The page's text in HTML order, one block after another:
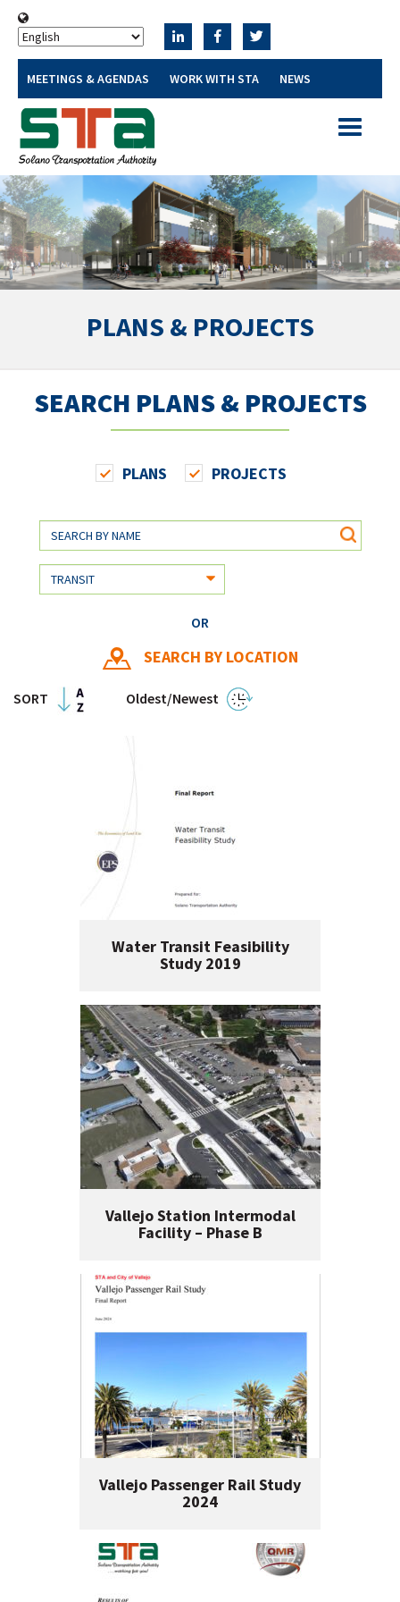
MEETINGS & AGENDAS WORK WITH STA NEWS
Toggle
PLANS & PROJECTS
SEARCH PLANS & PROJECTS
PLANS PROJECTS
OR
SEARCH BY LOCATION
SORT Oldest/Newest
Water Transit Feasibility
Study 2019
Vallejo Station Intermodal
Facility – Phase B
Vallejo Passenger Rail Study
2024